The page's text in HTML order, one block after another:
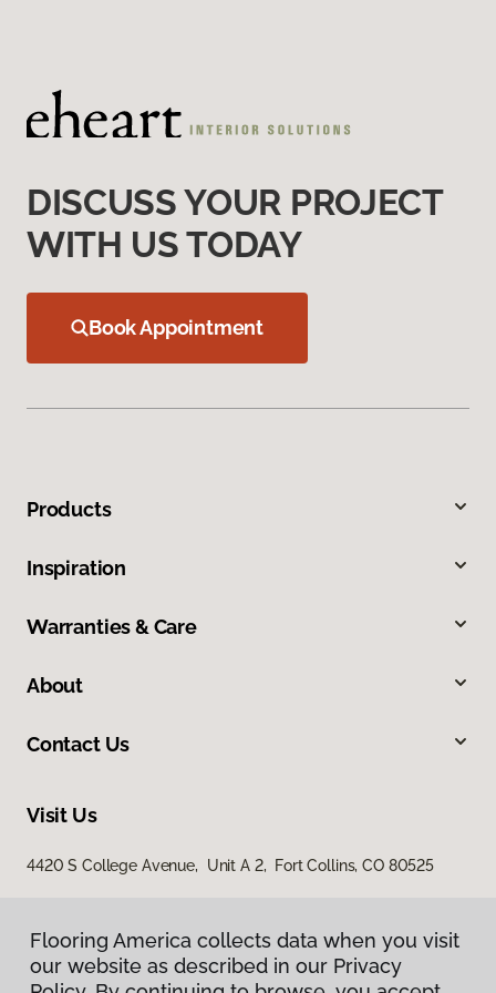
DISCUSS YOUR PROJECT
WITH US TODAY
Book Appointment
Products
Inspiration
Warranties & Care
About
Contact Us
Visit Us
4420 S College Avenue, Unit A 2, Fort Collins, CO 80525
Flooring America collects data when you visit
our website as described in our Privacy